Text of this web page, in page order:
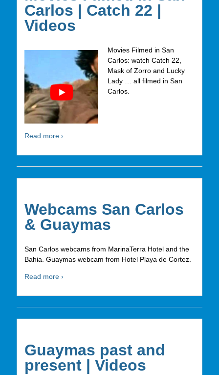
Carlos | Catch 22 |
Videos
Movies Filmed in San
Carlos: watch Catch 22,
Mask of Zorro and Lucky
Lady … all filmed in San
Carlos.
Read more ›
Webcams San Carlos
& Guaymas
San Carlos webcams from MarinaTerra Hotel and the
Bahia. Guaymas webcam from Hotel Playa de Cortez.
Read more ›
Guaymas past and
present | Videos